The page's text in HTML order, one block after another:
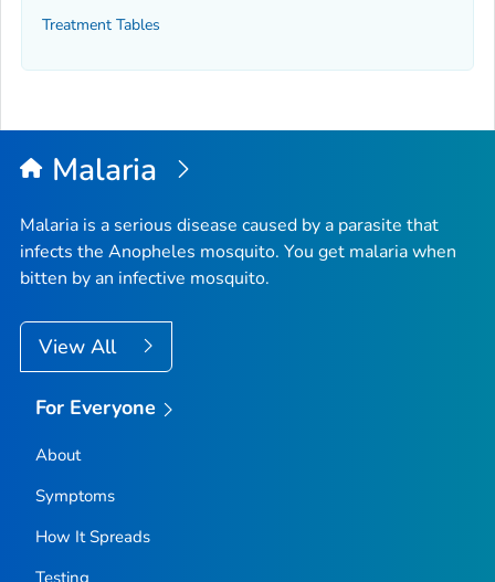
Treatment Tables
Malaria
Malaria is a serious disease caused by a parasite that
infects the Anopheles mosquito. You get malaria when
bitten by an infective mosquito.
View All
For Everyone
About
Symptoms
How It Spreads
Testing